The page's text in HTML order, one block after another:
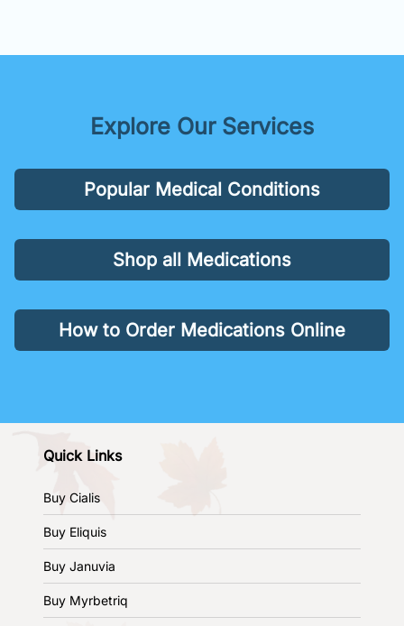
Explore Our Services
Popular Medical Conditions
Shop all Medications
How to Order Medications Online
Quick Links
Buy Cialis
Buy Eliquis
Buy Januvia
Buy Myrbetriq